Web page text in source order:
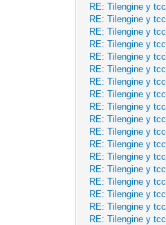
RE: Tilengine y tcc
RE: Tilengine y tcc
RE: Tilengine y tcc
RE: Tilengine y tcc
RE: Tilengine y tcc
RE: Tilengine y tcc
RE: Tilengine y tcc
RE: Tilengine y tcc
RE: Tilengine y tcc
RE: Tilengine y tcc
RE: Tilengine y tcc
RE: Tilengine y tcc
RE: Tilengine y tcc
RE: Tilengine y tcc
RE: Tilengine y tcc
RE: Tilengine y tcc
RE: Tilengine y tcc
RE: Tilengine y tcc